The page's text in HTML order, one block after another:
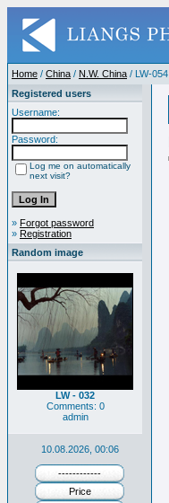
Home / China / N.W. China / LW-054
Registered users
Username:
Password:
Log me on automatically
next visit?
» Forgot password
» Registration
Random image
LW - 032
Comments: 0
admin
10.08.2026, 00:06
------------
Price